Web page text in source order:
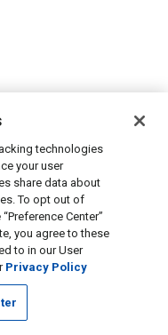
technologies
your user
share data about
To opt out of
Center”
you agree to these
to in our User
Privacy Policy